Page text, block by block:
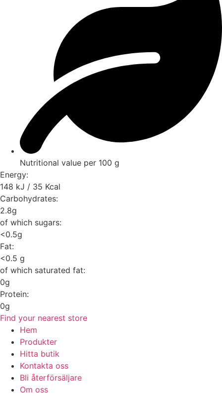
Nutritional value per 100 g
Energy:
148 kJ / 35 Kcal
Carbohydrates:
2.8g
of which sugars:
<0.5g
Fat:
<0.5 g
of which saturated fat:
0g
Protein:
0g
Find your nearest store
Hem
Produkter
Hitta butik
Kontakta oss
Bli återförsäljare
Om oss